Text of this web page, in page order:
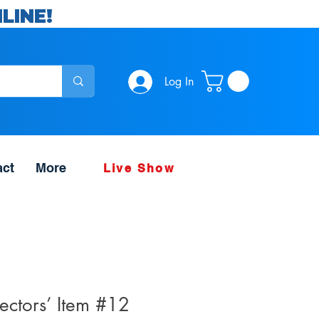
Log In
More Live Show
Item #12